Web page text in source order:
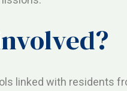
linked with residents